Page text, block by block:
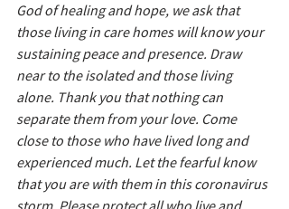
God of healing and hope, we ask that
those living in care homes will know your
sustaining peace and presence. Draw
near to the isolated and those living
alone. Thank you that nothing can
separate them from your love. Come
close to those who have lived long and
experienced much. Let the fearful know
that you are with them in this coronavirus